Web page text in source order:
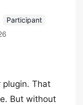
Participant
plugin. That
But without